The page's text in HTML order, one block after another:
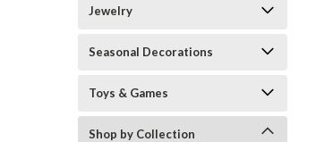
Jewelry
Seasonal Decorations
Toys & Games
Shop by Collection